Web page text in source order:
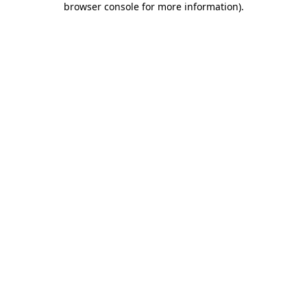
browser console for more information).